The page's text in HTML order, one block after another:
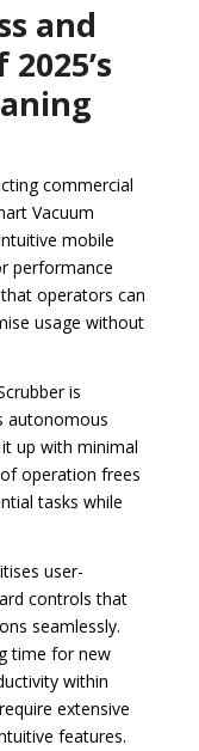
and
commercial
Vacuum
mobile
performance
operators can
usage without
is
autonomous
up with minimal
operation frees
tasks while
user-
controls that
seamlessly.
time for new
within
extensive
features.